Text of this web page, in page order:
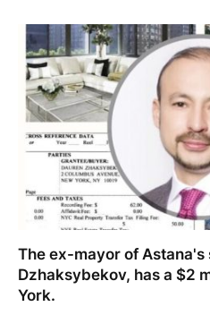
The ex-mayor of Astana's
Dzhaksybekov, has a $2
York.